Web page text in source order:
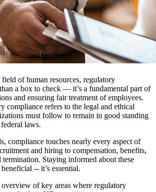
of human resources, regulatory
a box to check — it’s a fundamental part of
and ensuring fair treatment of employees.
compliance refers to the legal and ethical
must follow to remain in good standing
laws.
compliance touches nearly every aspect of
and hiring to compensation, benefits,
termination. Staying informed about these
-- it’s essential.
of key areas where regulatory